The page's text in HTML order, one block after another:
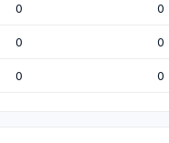
0 0
0 0
0 0